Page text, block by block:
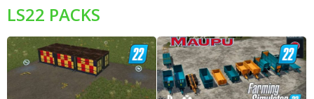
LS22 PACKS